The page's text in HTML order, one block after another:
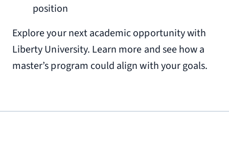
position
Explore your next academic opportunity with
Liberty University. Learn more and see how a
master’s program could align with your goals.